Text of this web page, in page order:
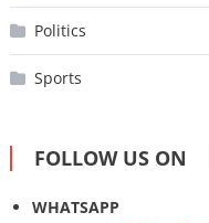
Politics
Sports
FOLLOW US ON
WHATSAPP